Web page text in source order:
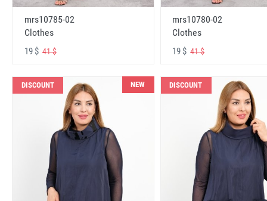
mrs10785-02
Clothes
19 $ 41 $
mrs10780-02
Clothes
19 $41 $
DISCOUNT NEW DISCOUNT